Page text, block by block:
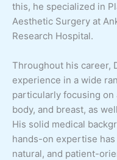
this, he specialized in
Aesthetic Surgery at
Research Hospital.
Throughout his career,
experience in a wide
particularly focusing
body, and breast, as
His solid medical
hands-on expertise
natural, and patient-